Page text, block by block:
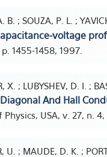
B. ; SOUZA, P. L. ;
voltage
1455-1458, 1997.
X. ; LUBYSHEV, D. I. ;
And Hall
USA, v. 27, n. 4,
U. ; MAUDE, D. K. ;